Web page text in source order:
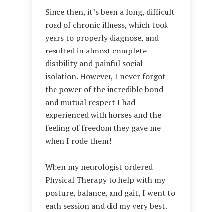
Since then, it’s been a long, difficult
road of chronic illness, which took
years to properly diagnose, and
resulted in almost complete
disability and painful social
isolation. However, I never forgot
the power of the incredible bond
and mutual respect I had
experienced with horses and the
feeling of freedom they gave me
when I rode them!
When my neurologist ordered
Physical Therapy to help with my
posture, balance, and gait, I went to
each session and did my very best.